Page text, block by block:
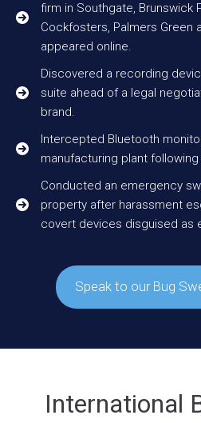
firm in Southgate, Brunswick
Cockfosters, Palmers Green
appeared online.
Discovered a recording
suite ahead of a legal
brand.
Intercepted Bluetooth
manufacturing plant
Conducted an emergency
property after harassment
covert devices disguised as
Speak to our Bug
International